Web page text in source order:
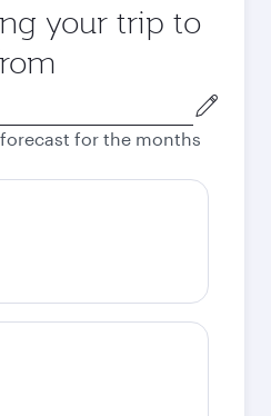
your trip to
for the months